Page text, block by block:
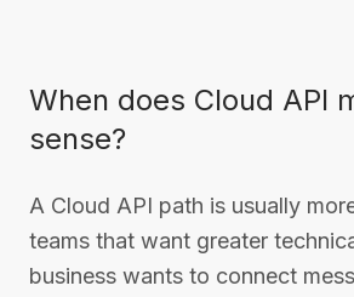
When does Cloud API
sense?
A Cloud API path is usually
teams that want greater
business wants to connect